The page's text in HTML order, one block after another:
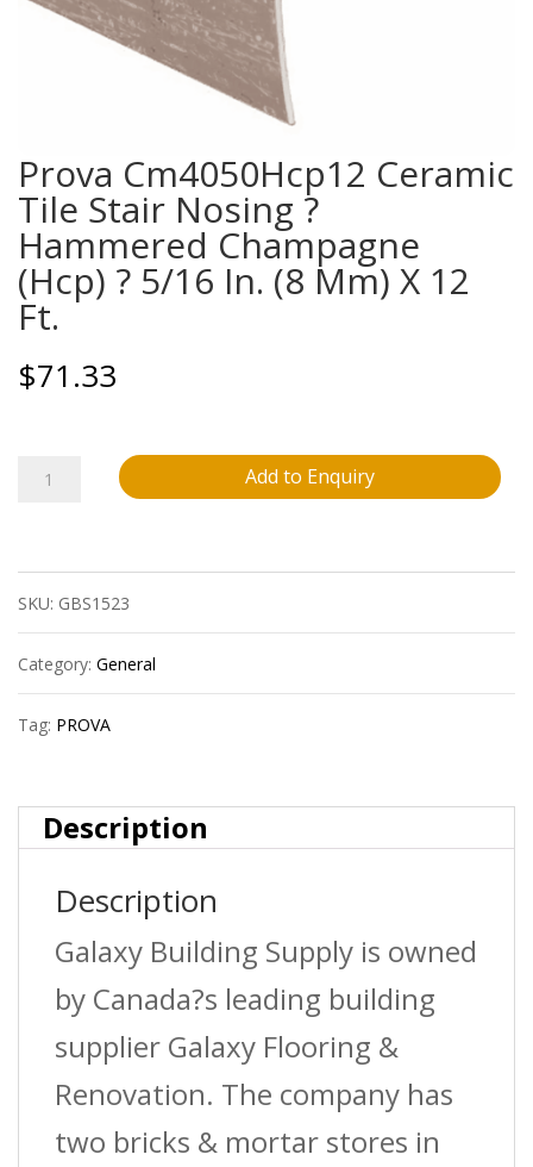
Prova Cm4050Hcp12 Ceramic
Tile Stair Nosing ?
Hammered Champagne
(Hcp) ? 5/16 In. (8 Mm) X 12
Ft.
$71.33
Prova
Ceramic
Tile
Stair
Nosing
Hammered
Champagne
(Hcp)
5/16
Mm)
Add to Enquiry
SKU: GBS1523
Category: General
Tag: PROVA
Description
Description
Galaxy Building Supply is owned
by Canada?s leading building
supplier Galaxy Flooring &
Renovation. The company has
two bricks & mortar stores in